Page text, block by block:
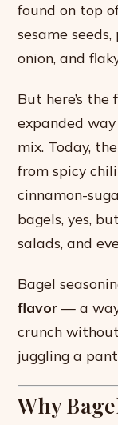
found on top
sesame
onion, and
But here’s
expanded
mix. Today,
from spicy
cinnamon-
bagels, yes,
salads, and
Bagel
flavor — a
crunch
juggling a
Why